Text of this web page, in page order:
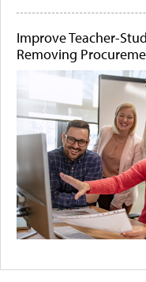
Improve Teacher-
Removing